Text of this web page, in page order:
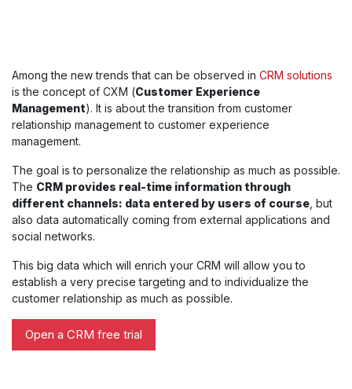
Among the new trends that can be observed in CRM solutions
is the concept of CXM (Customer Experience
Management). It is about the transition from customer
relationship management to customer experience
management.
The goal is to personalize the relationship as much as possible.
The CRM provides real-time information through
different channels: data entered by users of course, but
also data automatically coming from external applications and
social networks.
This big data which will enrich your CRM will allow you to
establish a very precise targeting and to individualize the
customer relationship as much as possible.
Open a CRM free trial